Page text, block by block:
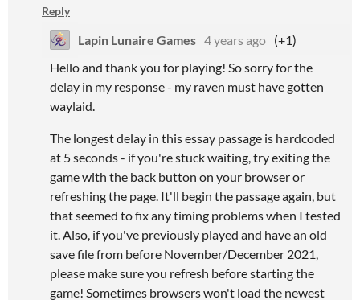
Reply
Lapin Lunaire Games 4 years ago (+1)
Hello and thank you for playing! So sorry for the
delay in my response - my raven must have gotten
waylaid.
The longest delay in this essay passage is hardcoded
at 5 seconds - if you're stuck waiting, try exiting the
game with the back button on your browser or
refreshing the page. It'll begin the passage again, but
that seemed to fix any timing problems when I tested
it. Also, if you've previously played and have an old
save file from before November/December 2021,
please make sure you refresh before starting the
game! Sometimes browsers won't load the newest